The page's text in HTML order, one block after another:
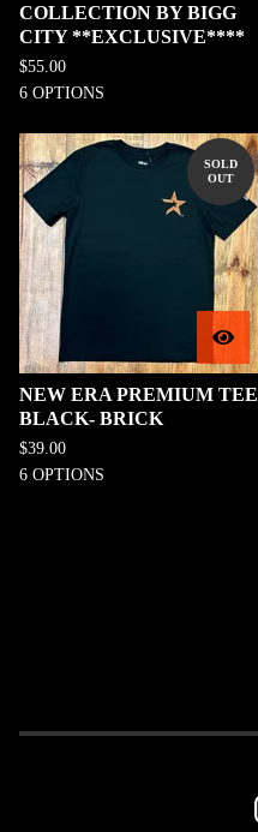
COLLECTION BY BIGG
CITY **EXCLUSIVE****
$55.00
6 OPTIONS
SOLD
OUT
NEW ERA PREMIUM TEE
BLACK- BRICK
$39.00
6 OPTIONS